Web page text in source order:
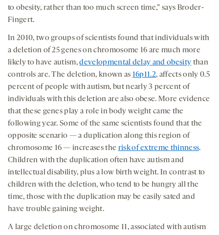
to obesity, rather than too much screen time,” says Broder-
Fingert.
In 2010, two groups of scientists found that individuals with
a deletion of 25 genes on chromosome 16 are much more
likely to have autism,developmental delay and obesity than
controls are. The deletion, known as 16p11.2, affects only 0.5
percent of people with autism, but nearly 3 percent of
individuals with this deletion are also obese. More evidence
that these genes play a role in body weight came the
following year. Some of the same scientists found that the
opposite scenario — a duplication along this region of
chromosome 16 — increases the risk of extreme thinness.
Children with the duplication often have autism and
intellectual disability, plus a low birth weight. In contrast to
children with the deletion, who tend to be hungry all the
time, those with the duplication may be easily sated and
have trouble gaining weight.
A large deletion on chromosome 11, associated with autism